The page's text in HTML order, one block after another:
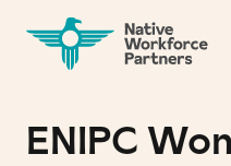
NATIVE WORKFORCE
ENIPC